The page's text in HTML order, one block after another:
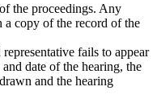
the proceedings. Any
a copy of the record of the
fails to appear
date of the hearing, the
and the hearing